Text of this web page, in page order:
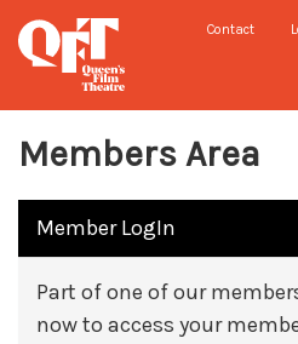
Contact
Members Area
Member LogIn
Part of one of our
now to access your